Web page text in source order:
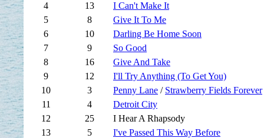
4
13
I Can't Make It
5
8
Give It To Me
6
10
Darling Be Home Soon
7
9
So Good
8
16
Give And Take
9
12
I'll Try Anything (To Get You)
10
3 Penny Lane / Strawberry Fields Forever
11
4
Detroit City
12
25
I Hear A Rhapsody
13
5
I've Passed This Way Before